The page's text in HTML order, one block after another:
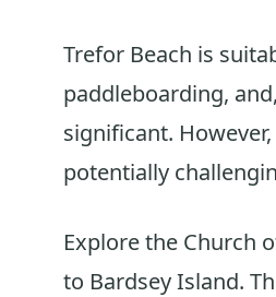
Trefor Beach is
paddleboarding,
significant.
potentially
Explore the Church
to Bardsey Island.